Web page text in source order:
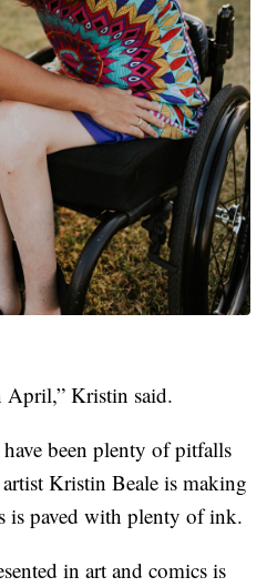
April,” Kristin said.
been plenty of pitfalls
Kristin Beale is making
is paved with plenty of ink.
in art and comics is